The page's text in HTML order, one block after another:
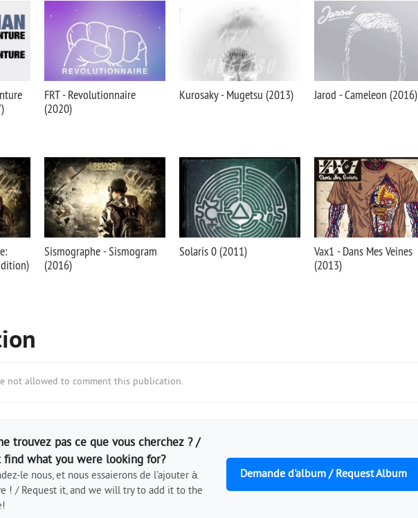
FRT - Revolutionnaire
(2020)
Kurosaky - Mugetsu (2013) Jarod - Cameleon (2016)
Sismographe - Sismogram
(2016)
Solaris 0 (2011)
Vax1 - Dans Mes Veines
(2013)
not allowed to comment this publication.
trouvez pas ce que vous cherchez ? /
find what you were looking for?
le nous, et nous essaierons de l'ajouter à
! / Request it, and we will try to add it to the
Demande d'album / Request Album